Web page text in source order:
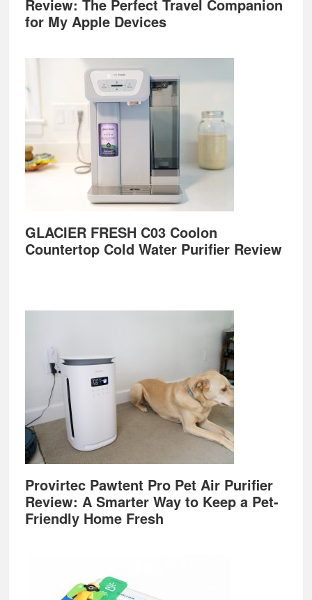
Review: The Perfect Travel Companion
for My Apple Devices
GLACIER FRESH C03 Coolon
Countertop Cold Water Purifier Review
Provirtec Pawtent Pro Pet Air Purifier
Review: A Smarter Way to Keep a Pet-
Friendly Home Fresh